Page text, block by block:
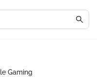
Gaming